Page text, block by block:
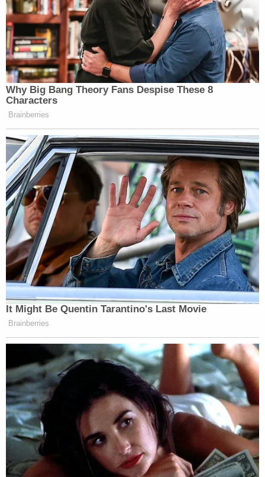
Why Big Bang Theory Fans Despise These 8
Characters
Brainberries
It Might Be Quentin Tarantino's Last Movie
Brainberries